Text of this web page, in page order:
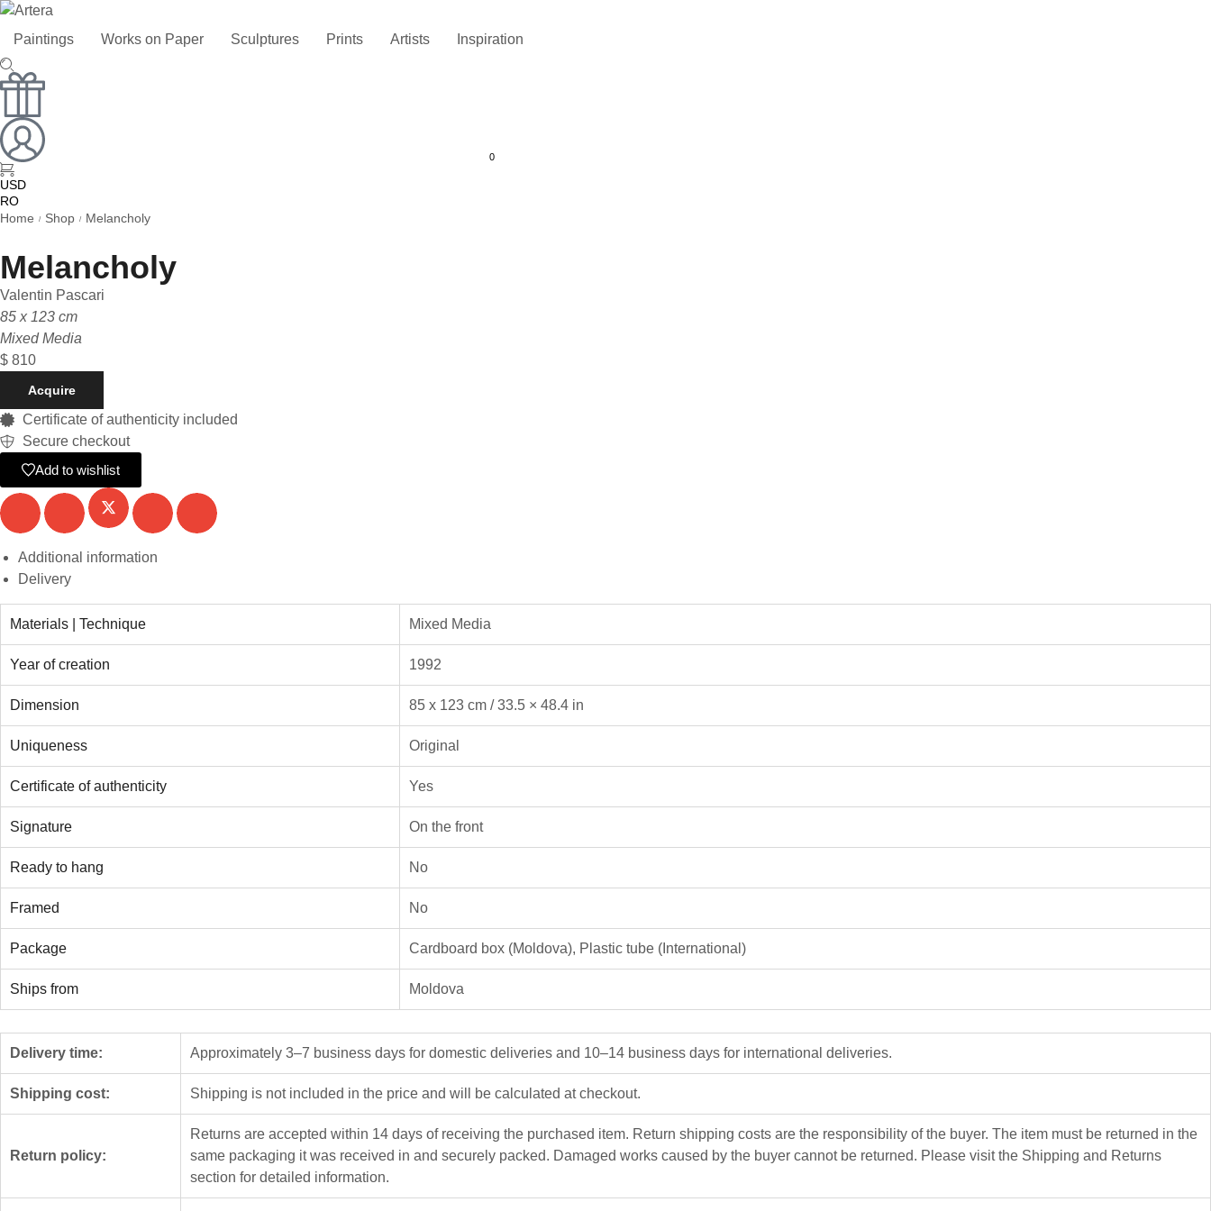
Paintings Works on Paper Sculptures Prints Artists Inspiration
0
USD
RO
RU
Home / Shop / Melancholy
Melancholy
Valentin Pascari
85 x 123 cm
Mixed Media
$ 810
Acquire
Certificate of authenticity included
Secure checkout
Add to wishlist
Additional information
Delivery
Materials | Technique Mixed Media
Year of creation 1992
Dimension 85 x 123 cm / 33.5 × 48.4 in
Uniqueness Original
Certificate of authenticity Yes
Signature On the front
Ready to hang No
Framed No
Package Cardboard box (Moldova), Plastic tube (International)
Ships from Moldova
Delivery time: Approximately 3–7 business days for domestic deliveries and 10–14 business days for international deliveries.
Shipping cost: Shipping is not included in the price and will be calculated at checkout.
Return policy:
Returns are accepted within 14 days of receiving the purchased item. Return shipping costs are the responsibility of the buyer. The item must be returned in the
same packaging it was received in and securely packed. Damaged works caused by the buyer cannot be returned. Please visit the Shipping and Returns
section for detailed information.